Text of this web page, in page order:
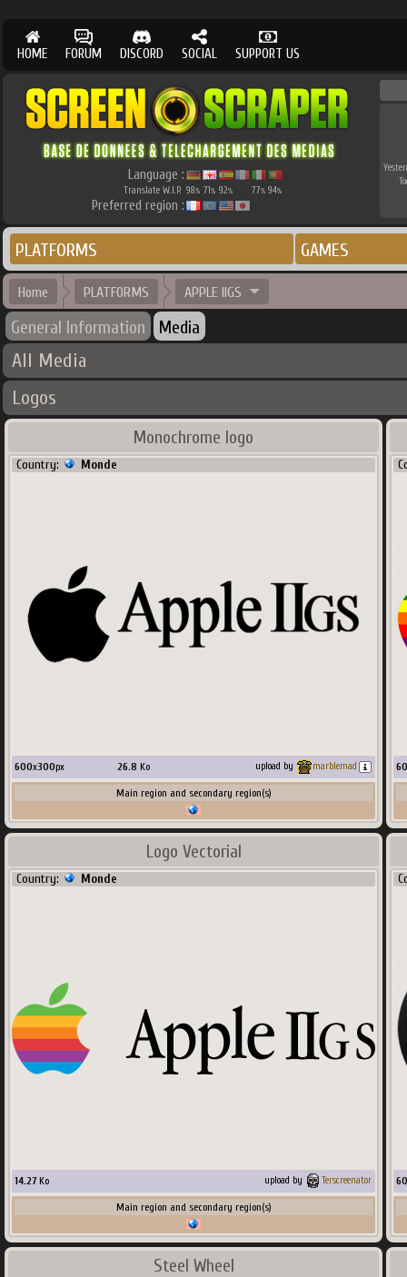
HOME FORUM DISCORD SOCIAL SUPPORT US
Language :
Translate W.I.P. 98% 71% 92% 77% 94%
Preferred region :
PLATFORMS GAMES
Home PLATFORMS APPLE IIGS
General Information Media
All Media
Logos
Monochrome logo
Country: Monde
600x300px 26.8 Ko upload by marblemad
Main region and secondary region(s)
Logo Vectorial
Country: Monde
14.27 Ko upload by Terscreenator
Main region and secondary region(s)
Steel Wheel